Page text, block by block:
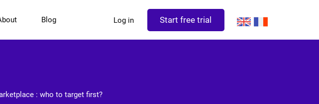
Blog Log in Start free trial
: who to target first?